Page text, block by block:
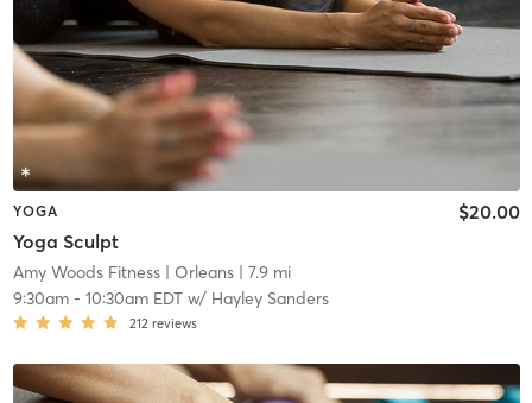
YOGA
Yoga Sculpt
$20.00
Amy Woods Fitness| Orleans| 7.9 mi
9:30am- 10:30am EDTw/ Hayley Sanders
212 reviews